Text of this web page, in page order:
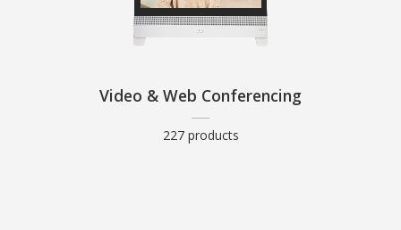
Video & Web Conferencing
227 products